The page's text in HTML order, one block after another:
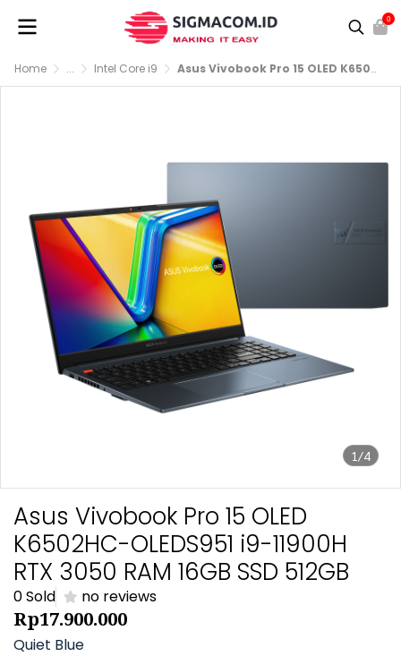
0
Home ... Intel Core i9 Asus Vivobook Pro 15 OLED K6502HC-OLEDS951 i9-11900H RTX 3050 RAM 16GB SSD 512GB
1/4
Asus Vivobook Pro 15 OLED
K6502HC-OLEDS951 i9-11900H
RTX 3050 RAM 16GB SSD 512GB
0 Sold no reviews
Rp17.900.000
Quiet Blue